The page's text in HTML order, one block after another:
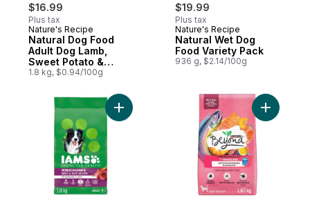
$16.99
Plus tax
Nature's Recipe
Natural Dog Food
Adult Dog Lamb,
Sweet Potato &
Pumpkin Recipe
1.8 kg, $0.94/100g
$19.99
Plus tax
Nature's Recipe
Natural Wet Dog
Food Variety Pack
936 g, $2.14/100g
Add PROACTIVE HEALTH AdultAdd